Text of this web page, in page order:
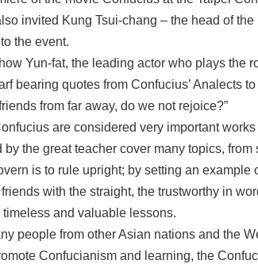
invited Kung Tsui-chang – the head of the
the event.
Yun-fat, the leading actor who plays the
bearing quotes from Confucius’ Analects
from far away, do we not rejoice?”
are considered very important
the great teacher cover many topics, from
is to rule upright; by setting an example
with the straight, the trustworthy in
timeless and valuable lessons.
people from other Asian nations and the
Confucianism and learning, the